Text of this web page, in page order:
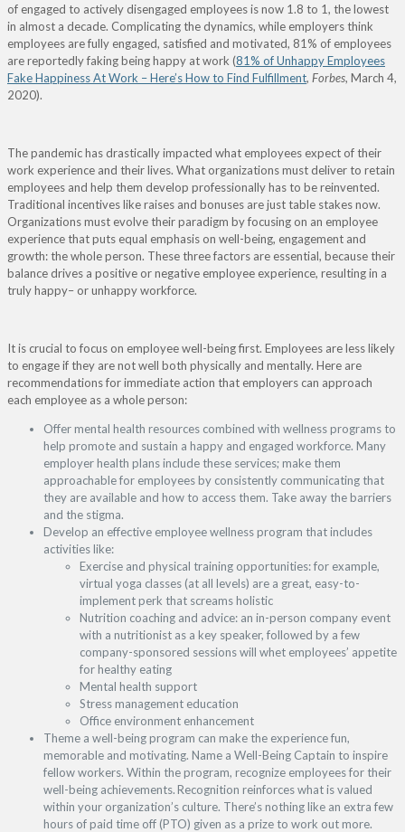
of engaged to actively disengaged employees is now 1.8 to 1, the lowest
in almost a decade. Complicating the dynamics, while employers think
employees are fully engaged, satisfied and motivated, 81% of employees
are reportedly faking being happy at work (81% of Unhappy Employees
Fake Happiness At Work – Here’s How to Find Fulfillment, Forbes, March 4,
2020).
The pandemic has drastically impacted what employees expect of their
work experience and their lives. What organizations must deliver to retain
employees and help them develop professionally has to be reinvented.
Traditional incentives like raises and bonuses are just table stakes now.
Organizations must evolve their paradigm by focusing on an employee
experience that puts equal emphasis on well-being, engagement and
growth: the whole person. These three factors are essential, because their
balance drives a positive or negative employee experience, resulting in a
truly happy– orunhappy workforce.
It is crucial to focus on employee well-being first. Employees are less likely
to engage if they are not well both physically and mentally. Here are
recommendations for immediate action that employers can approach
each employee as a whole person:
Offer mental health resources combined with wellness programs to
help promote and sustain a happy and engaged workforce. Many
employer health plans include these services; make them
approachable for employees by consistently communicating that
they are available and how to access them. Take away the barriers
and the stigma.
Develop an effective employee wellness program that includes
activities like:
Exercise and physical training opportunities: for example,
virtual yoga classes (at all levels) are a great, easy-to-
implement perk that screams holistic
Nutrition coaching and advice: an in-person company event
with a nutritionist as a key speaker, followed by a few
company-sponsored sessions will whet employees’ appetite
for healthy eating
Mental health support
Stress management education
Office environment enhancement
Theme a well-being program can make the experience fun,
memorable and motivating. Name a Well-Being Captain to inspire
fellow workers. Within the program, recognize employees for their
well-being achievements. Recognition reinforces what is valued
within your organization’s culture. There’s nothing like an extra few
hours of paid time off (PTO) given as a prize to work out more.